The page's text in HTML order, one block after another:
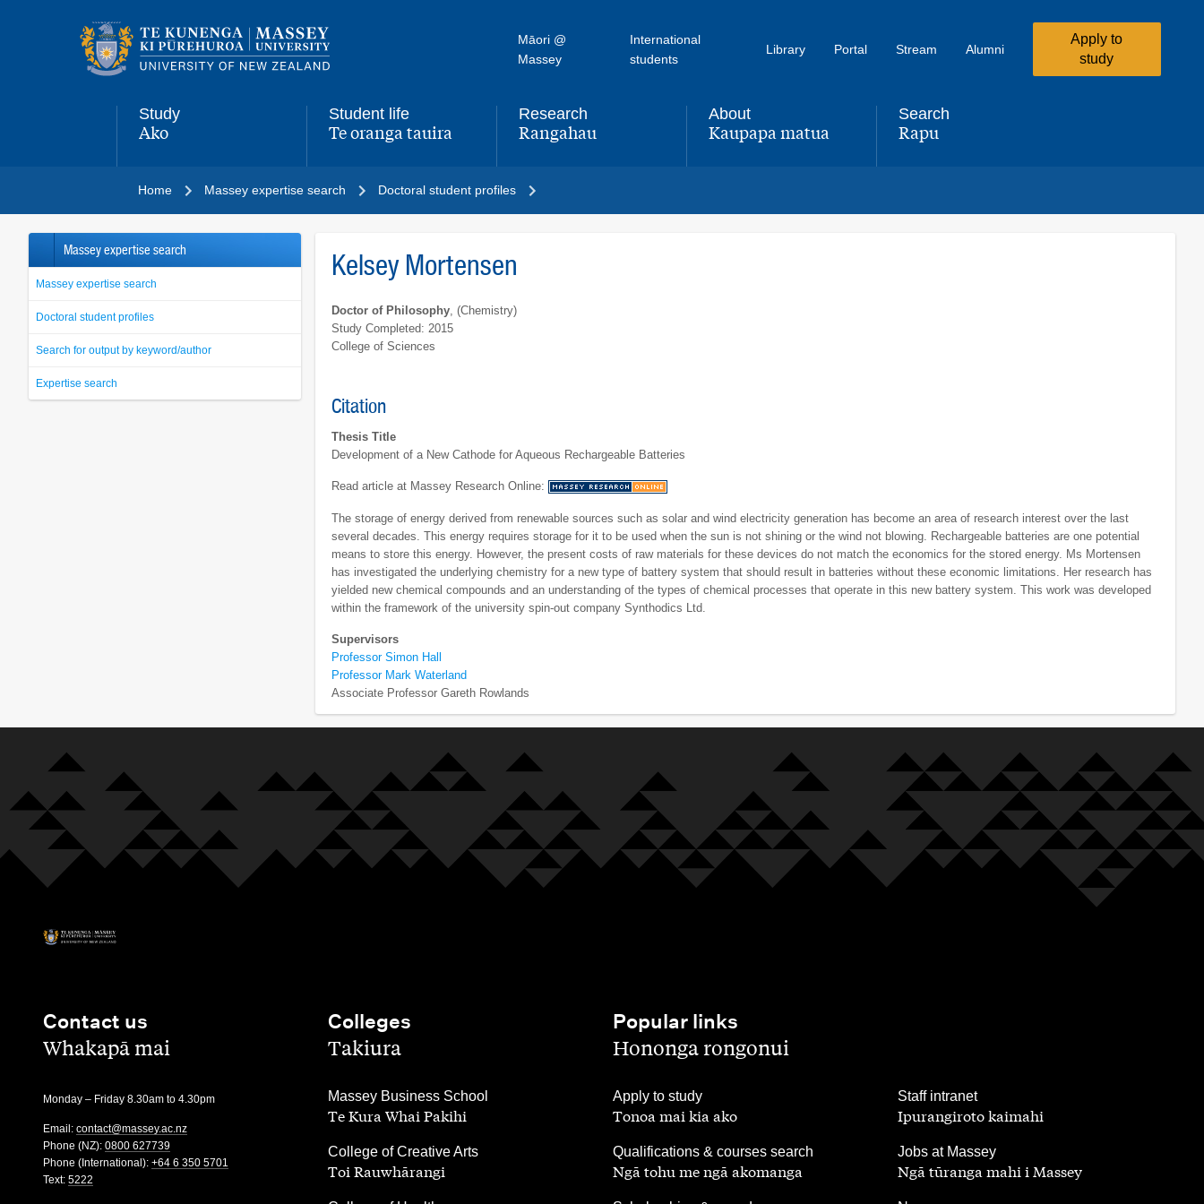
navigation
Māori @
Massey
International
students
Library Portal Stream Alumni
Apply to
study
Study
,
Ako
Student life
,Te oranga tauira
Research
,Rangahau
About
,Kaupapa matua
Search
,Rapu
Home Massey expertise search Doctoral student profiles
Massey expertise search
Massey expertise search
Doctoral student profiles
Search for output by keyword/author
Expertise search
Kelsey Mortensen
Doctor of Philosophy , (Chemistry)
Study Completed: 2015
College of Sciences
Citation
Thesis Title
Development of a New Cathode for Aqueous Rechargeable Batteries
Read article at Massey Research Online:
The storage of energy derived from renewable sources such as solar and wind electricity generation has become an area of research interest over the last
several decades. This energy requires storage for it to be used when the sun is not shining or the wind not blowing. Rechargeable batteries are one potential
means to store this energy. However, the present costs of raw materials for these devices do not match the economics for the stored energy. Ms Mortensen
has investigated the underlying chemistry for a new type of battery system that should result in batteries without these economic limitations. Her research has
yielded new chemical compounds and an understanding of the types of chemical processes that operate in this new battery system. This work was developed
within the framework of the university spin-out company Synthodics Ltd.
Supervisors
Professor Simon Hall
Professor Mark Waterland
Associate Professor Gareth Rowlands
Contact us
,Whakapā mai
Monday – Friday 8.30am to 4.30pm
Email: contact@massey.ac.nz
Phone (NZ): 0800 627739
Phone (International): +64 6 350 5701
Text: 5222
Colleges
,Takiura
Massey Business School
,
Te Kura Whai Pakihi
College of Creative Arts
,
Toi Rauwhārangi
Popular links
,Hononga rongonui
Apply to study
Tonoa mai kia ako
Qualifications & courses search
,
Ngā tohu me ngā akomanga
Staff intranet
,
Ipurangiroto kaimahi
Jobs at Massey
Ngā tūranga mahi i Massey